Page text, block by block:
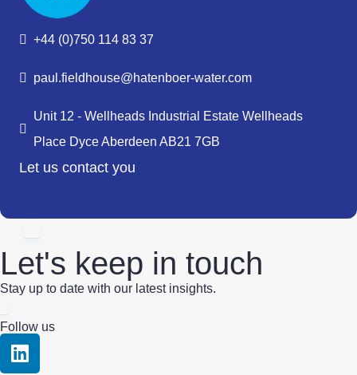
+44 (0)750 114 83 37
paul.fieldhouse@hatenboer-water.com
Unit 12 - Wellheads Industrial Estate Wellheads
Place Dyce Aberdeen AB21 7GB
Let us contact you
Let's keep in touch
Stay up to date with our latest insights.
Follow us